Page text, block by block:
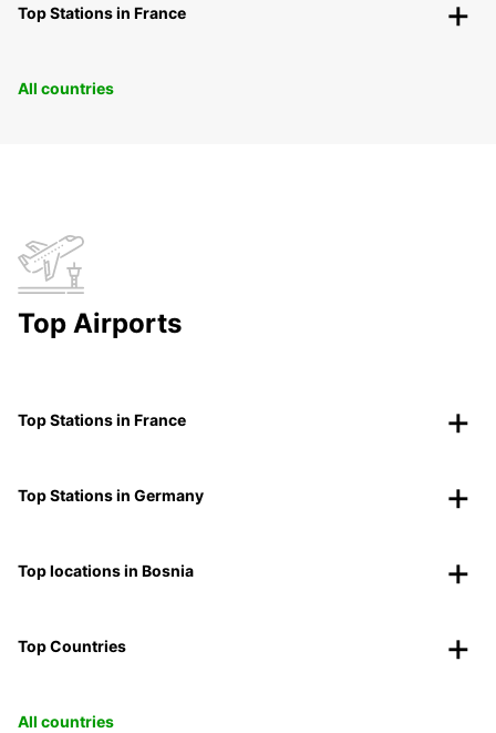
Top Stations in France
All countries
Top Airports
Top Stations in France
Top Stations in Germany
Top locations in Bosnia
Top Countries
All countries